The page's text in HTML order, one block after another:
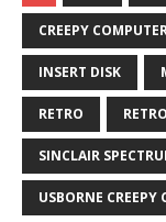
CREEPY
INSERT DISK
RETRO
SINCLAIR
USBORNE CREEPY